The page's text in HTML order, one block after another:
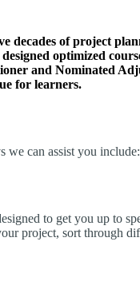
of project
optimized
and Nominated
for learners.
we can assist you include:
to get you up to
project, sort through